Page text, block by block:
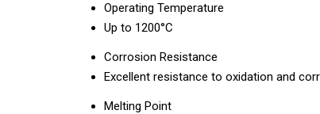
Operating Temperature
Up to 1200°C
Corrosion Resistance
Excellent resistance to oxidation and
Melting Point